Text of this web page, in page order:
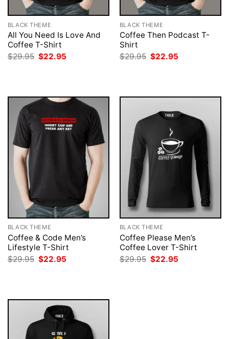
BLACK THEME
All You Need Is Love And
Coffee T-Shirt
$29.95 Original
$22.95
BLACK THEME
Coffee Then Podcast T-
Shirt
$29.95 Original
$22.95
BLACK THEME
Coffee & Code Men’s
Lifestyle T-Shirt
$29.95 Original
price
$22.95
BLACK THEME
Coffee Please Men’s
Coffee Lover T-Shirt
$29.95 Original
price
$22.95